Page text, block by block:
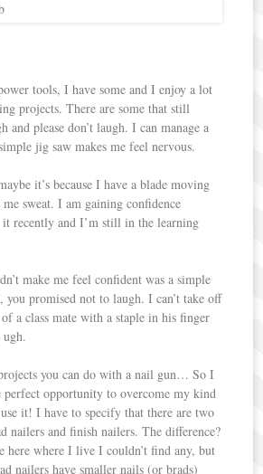
tools, I have some and I enjoy a lot
projects. There are some that still
and please don’t laugh. I can manage a
jig saw makes me feel nervous.
it’s because I have a blade moving
sweat. I am gaining confidence
it recently and I’m still in the learning
make me feel confident was a simple
promised not to laugh. I can’t take off
a class mate with a staple in his finger
you can do with a nail gun… So I
perfect opportunity to overcome my kind
it! I have to specify that there are two
nailers and finish nailers. The difference?
here where I live I couldn’t find any, but
nailers have smaller nails (or brads)